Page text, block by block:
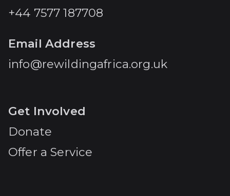
+44 7577 187708
Email Address
info@rewildingafrica.org.uk
Get Involved
Donate
Offer a Service